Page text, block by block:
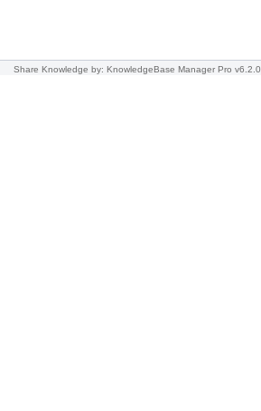
Share Knowledge by: KnowledgeBase Manager Pro v6.2.0